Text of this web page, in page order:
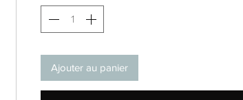
Ajouter au panier